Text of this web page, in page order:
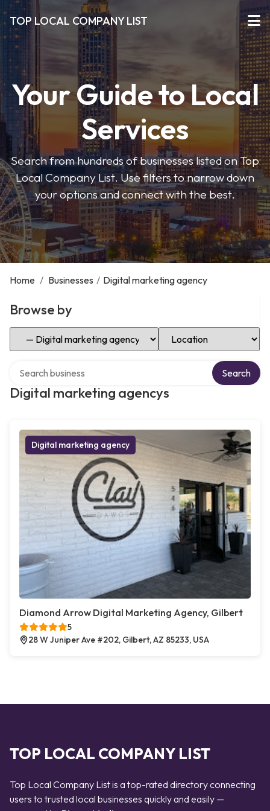
TOP LOCAL COMPANY LIST
Your Guide to Local
Services
Search from hundreds of businesses listed on Top
Local Company List. Use filters to narrow down
your options and connect with the best.
Home / Businesses / Digital marketing agency
Browse by
Select Category Select Location
Digital marketing agencys
Search
Digital marketing agency
Diamond Arrow Digital Marketing Agency, Gilbert
5
28 W Juniper Ave #202, Gilbert, AZ 85233, USA
TOP LOCAL COMPANY LIST
Top Local Company List is a top-rated directory connecting
users to trusted local businesses quickly and easily —